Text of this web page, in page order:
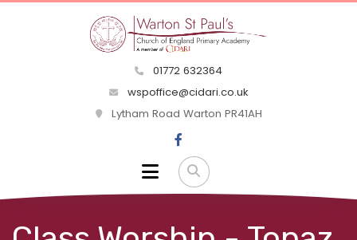
01772 632364
wspoffice@cidari.co.uk
Lytham Road Warton PR41AH